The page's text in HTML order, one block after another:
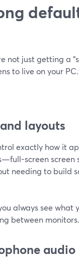
not just getting a
to live on your PC.
layouts
exactly how it
screen screen
needing to build
always see what
between monitors.
audio